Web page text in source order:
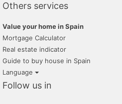
Others services
Value your home in Spain
Mortgage Calculator
Real estate indicator
Guide to buy house in Spain
Language
Follow us in